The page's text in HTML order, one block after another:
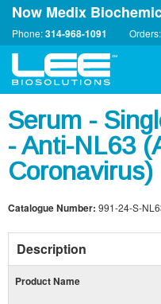
Now Medix
Phone:314-968-1091 Orders:
Serum -
- Anti-NL63
Coronavirus)
Catalogue Number: 991-24-S-
Description
Product Name